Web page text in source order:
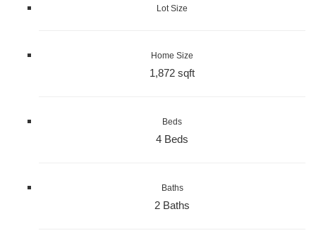
Lot Size
Home Size
1,872 sqft
Beds
4 Beds
Baths
2 Baths